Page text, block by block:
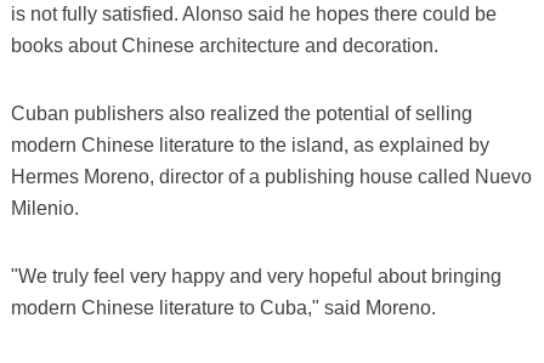
is not fully satisfied. Alonso said he hopes there could be
books about Chinese architecture and decoration.
Cuban publishers also realized the potential of selling
modern Chinese literature to the island, as explained by
Hermes Moreno, director of a publishing house called Nuevo
Milenio.
"We truly feel very happy and very hopeful about bringing
modern Chinese literature to Cuba," said Moreno.